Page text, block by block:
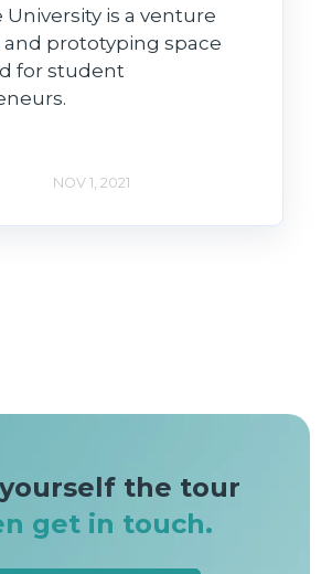
University is a venture
prototyping space
for student
NOV 1, 2021
the tour
get in touch.